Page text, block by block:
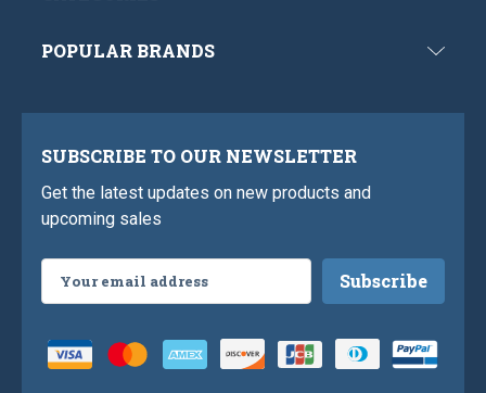
POPULAR BRANDS
SUBSCRIBE TO OUR NEWSLETTER
Get the latest updates on new products and
upcoming sales
Address